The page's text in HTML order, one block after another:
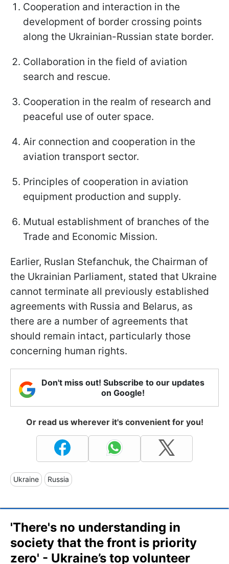
Cooperation and interaction in the
development of border crossing points
along the Ukrainian-Russian state border.
Collaboration in the field of aviation
search and rescue.
Cooperation in the realm of research and
peaceful use of outer space.
Air connection and cooperation in the
aviation transport sector.
Principles of cooperation in aviation
equipment production and supply.
Mutual establishment of branches of the
Trade and Economic Mission.
Earlier, Ruslan Stefanchuk, the Chairman of
the Ukrainian Parliament, stated that Ukraine
cannot terminate all previously established
agreements with Russia and Belarus, as
there are a number of agreements that
should remain intact, particularly those
concerning human rights.
Don't miss out! Subscribe to our updates
on Google!
Or read us wherever it's convenient for you!
Ukraine Russia
'There's no understanding in
society that the front is priority
zero' - Ukraine’s top volunteer